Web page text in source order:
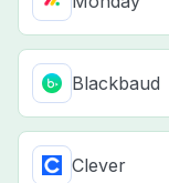
Blackbaud
Clever